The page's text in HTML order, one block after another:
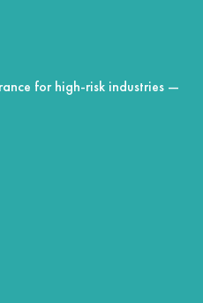
for high-risk industries —